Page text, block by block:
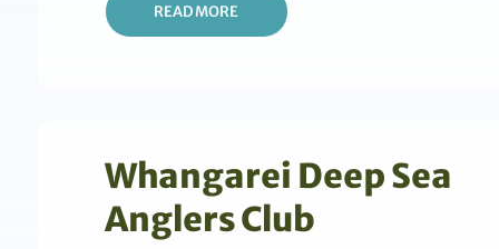
READ MORE
Whangarei Deep Sea
Anglers Club